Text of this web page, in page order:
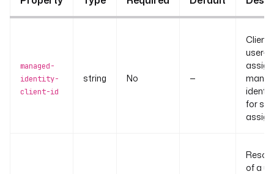
managed-
identity-
client-id
string No —
Client
user-
for
of a